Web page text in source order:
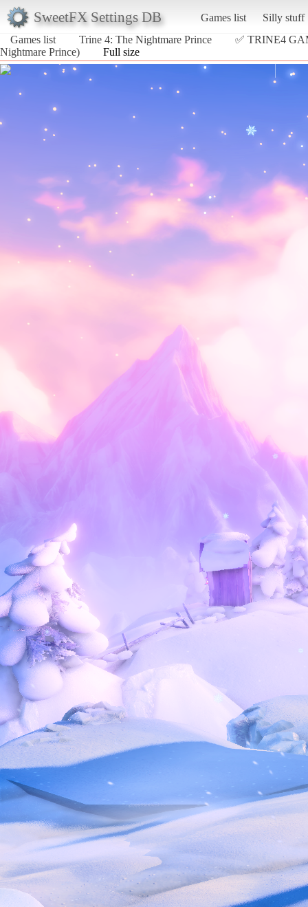
SweetFX Settings DB Games list
Silly stuff
Games list
Trine 4: The Nightmare Prince
✅ TRINE4
Nightmare Prince)
Full size